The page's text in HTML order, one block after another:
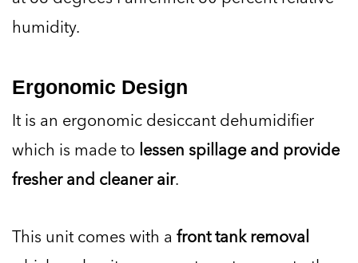
humidity.
Ergonomic Design
It is an ergonomic desiccant dehumidifier
which is made to lessen spillage and provide
fresher and cleaner air.
This unit comes with a front tank removal